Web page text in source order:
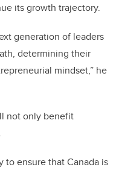
its growth trajectory.
generation of leaders
determining their
mindset,” he
not only benefit
to ensure that Canada is